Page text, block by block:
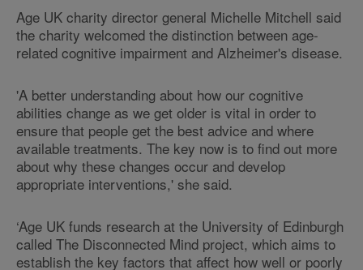
Age UK charity director general Michelle Mitchell said
the charity welcomed the distinction between age-
related cognitive impairment and Alzheimer's disease.
'A better understanding about how our cognitive
abilities change as we get older is vital in order to
ensure that people get the best advice and where
available treatments. The key now is to find out more
about why these changes occur and develop
appropriate interventions,' she said.
‘Age UK funds research at the University of Edinburgh
called The Disconnected Mind project, which aims to
establish the key factors that affect how well or poorly